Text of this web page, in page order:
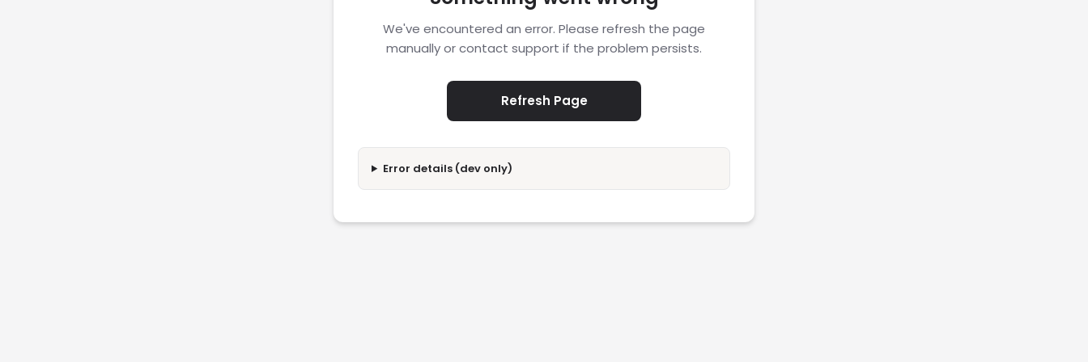
We've encountered an error. Please refresh the page
manually or contact support if the problem persists.
Refresh Page
Error details (dev only)